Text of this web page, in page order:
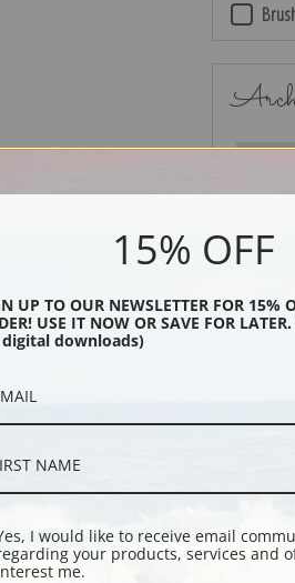
15% OFF
UP TO OUR NEWSLETTER FOR 15%
USE IT NOW OR SAVE FOR
downloads)
I would like to receive email
your products, services and
me.